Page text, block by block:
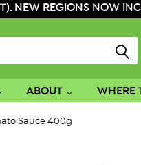
NEW REGIONS NOW
ABOUT WHERE
Sauce 400g